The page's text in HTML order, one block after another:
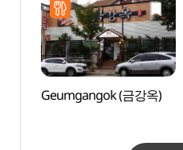
Geumgangok (금강옥)